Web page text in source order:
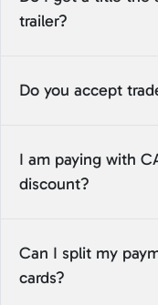
trailer?
Do you accept
I am paying with
discount?
Can I split my
cards?